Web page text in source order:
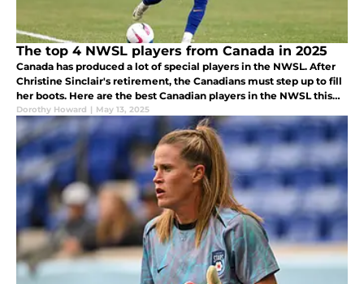
The top 4 NWSL players from Canada in 2025
Canada has produced a lot of special players in the NWSL. After
Christine Sinclair's retirement, the Canadians must step up to fill
her boots. Here are the best Canadian players in the NWSL this
season.
Dorothy Howard | May 13, 2025